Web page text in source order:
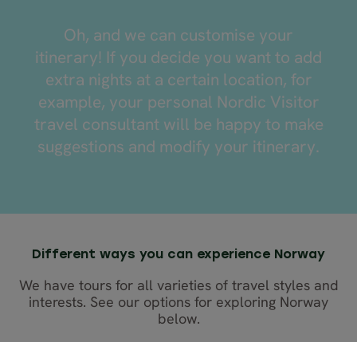
Oh, and we can customise your
itinerary! If you decide you want to add
extra nights at a certain location, for
example, your personal Nordic Visitor
travel consultant will be happy to make
suggestions and modify your itinerary.
Different ways you can experience Norway
We have tours for all varieties of travel styles and
interests. See our options for exploring Norway
below.